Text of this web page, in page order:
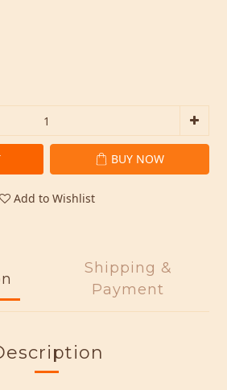
BUY NOW
Add to Wishlist
Shipping &
Payment